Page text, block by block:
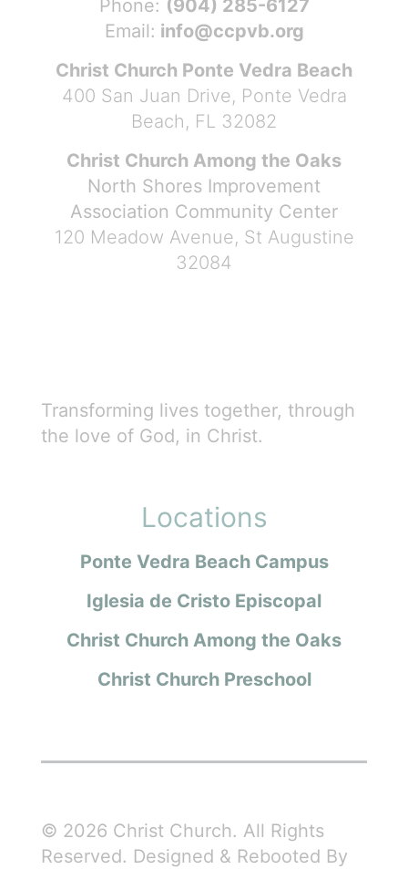
Phone: (904) 285-6127
Email: info@ccpvb.org
Christ Church Ponte Vedra Beach
400 San Juan Drive, Ponte Vedra
Beach, FL 32082
Christ Church Among the Oaks
North Shores Improvement
Association Community Center
120 Meadow Avenue, St Augustine
32084
Transforming lives together, through
the love of God, in Christ.
Locations
Ponte Vedra Beach Campus
Iglesia de Cristo Episcopal
Christ Church Among the Oaks
Christ Church Preschool
© 2026 Christ Church. All Rights
Reserved. Designed & Rebooted By